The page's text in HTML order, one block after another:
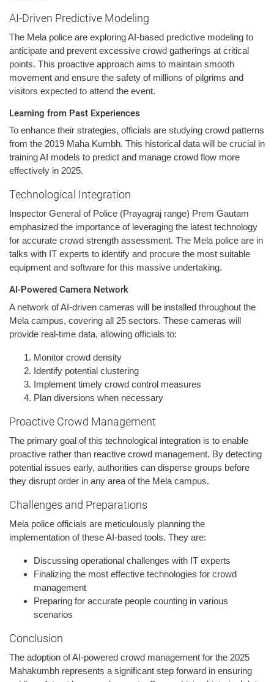
AI-Driven Predictive Modeling
The Mela police are exploring AI-based predictive modeling to
anticipate and prevent excessive crowd gatherings at critical
points. This proactive approach aims to maintain smooth
movement and ensure the safety of millions of pilgrims and
visitors expected to attend the event.
Learning from Past Experiences
To enhance their strategies, officials are studying crowd patterns
from the 2019 Maha Kumbh. This historical data will be crucial in
training AI models to predict and manage crowd flow more
effectively in 2025.
Technological Integration
Inspector General of Police (Prayagraj range) Prem Gautam
emphasized the importance of leveraging the latest technology
for accurate crowd strength assessment. The Mela police are in
talks with IT experts to identify and procure the most suitable
equipment and software for this massive undertaking.
AI-Powered Camera Network
A network of AI-driven cameras will be installed throughout the
Mela campus, covering all 25 sectors. These cameras will
provide real-time data, allowing officials to:
Monitor crowd density
Identify potential clustering
Implement timely crowd control measures
Plan diversions when necessary
Proactive Crowd Management
The primary goal of this technological integration is to enable
proactive rather than reactive crowd management. By detecting
potential issues early, authorities can disperse groups before
they disrupt order in any area of the Mela campus.
Challenges and Preparations
Mela police officials are meticulously planning the
implementation of these AI-based tools. They are:
Discussing operational challenges with IT experts
Finalizing the most effective technologies for crowd
management
Preparing for accurate people counting in various
scenarios
Conclusion
The adoption of AI-powered crowd management for the 2025
Mahakumbh represents a significant step forward in ensuring